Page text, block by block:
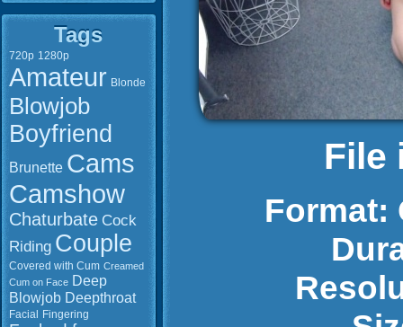
Tags
720p 1280p
Amateur Blonde
Blowjob
Boyfriend
Brunette Cams
Camshow
Chaturbate Cock
Riding Couple
Covered with Cum Creamed
Cum on Face Deep
Blowjob Deepthroat
Facial Fingering
File
Format: